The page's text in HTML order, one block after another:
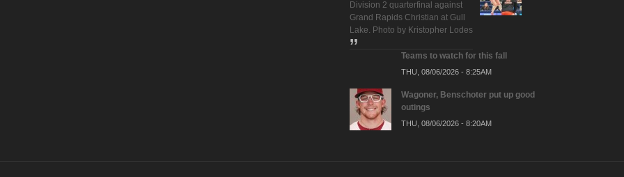
Division 2 quarterfinal against
Grand Rapids Christian at Gull
Lake. Photo by Kristopher Lodes
Teams to watch for this fall
THU, 08/06/2026 - 8:25AM
Wagoner, Benschoter put up good
outings
THU, 08/06/2026 - 8:20AM